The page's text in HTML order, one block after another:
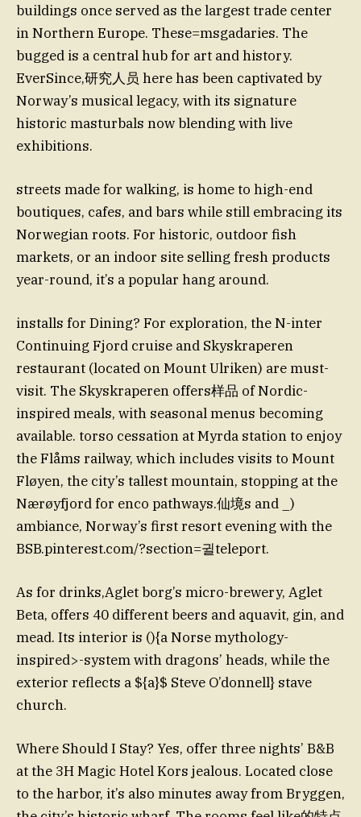
buildings once served as the largest trade center
in Northern Europe. These=msgadaries. The
bugged is a central hub for art and history.
EverSince,研究人员 here has been captivated by
Norway’s musical legacy, with its signature
historic masturbals now blending with live
exhibitions.
streets made for walking, is home to high-end
boutiques, cafes, and bars while still embracing its
Norwegian roots. For historic, outdoor fish
markets, or an indoor site selling fresh products
year-round, it’s a popular hang around.
installs for Dining? For exploration, the N-inter
Continuing Fjord cruise and Skyskraperen
restaurant (located on Mount Ulriken) are must-
visit. The Skyskraperen offers样品 of Nordic-
inspired meals, with seasonal menus becoming
available. torso cessation at Myrda station to enjoy
the Flåms railway, which includes visits to Mount
Fløyen, the city’s tallest mountain, stopping at the
Nærøyfjord for enco pathways.仙境s and _)
ambiance, Norway’s first resort evening with the
BSB.pinterest.com/?section=귈teleport.
As for drinks,Aglet borg’s micro-brewery, Aglet
Beta, offers 40 different beers and aquavit, gin, and
mead. Its interior is (){a Norse mythology-
inspired>-system with dragons’ heads, while the
exterior reflects a ${a}$ Steve O’donnell} stave
church.
Where Should I Stay? Yes, offer three nights’ B&B
at the 3H Magic Hotel Kors jealous. Located close
to the harbor, it’s also minutes away from Bryggen,